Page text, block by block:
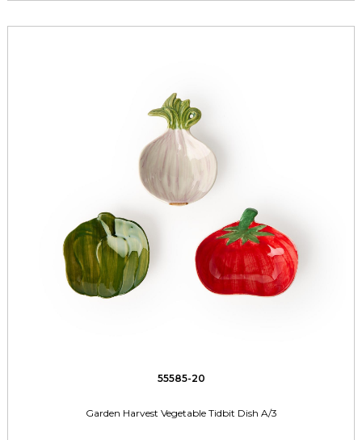
55585-20
Garden Harvest Vegetable Tidbit Dish A/3